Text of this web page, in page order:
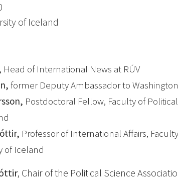
of Iceland
Head of International News at RÚV
former Deputy Ambassador to
Postdoctoral Fellow, Faculty of
Professor of International Affairs,
of Iceland
, Chair of the Political Science